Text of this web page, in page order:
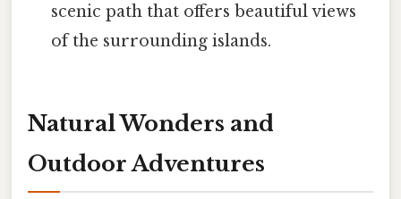
scenic path that offers beautiful views
of the surrounding islands.
Natural Wonders and
Outdoor Adventures